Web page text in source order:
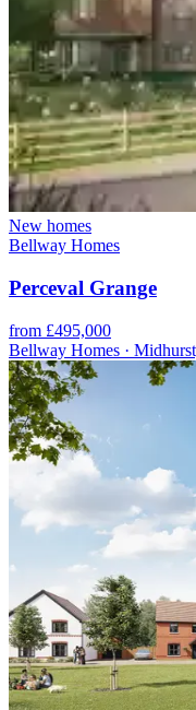
New homes
Bellway Homes
Perceval Grange
from £495,000
Bellway Homes ·